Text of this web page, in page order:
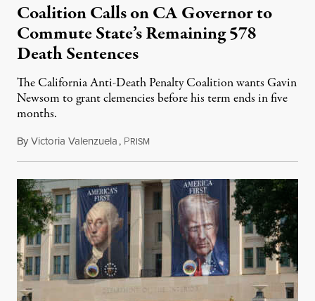
Coalition Calls on CA Governor to
Commute State’s Remaining 578
Death Sentences
The California Anti-Death Penalty Coalition wants Gavin
Newsom to grant clemencies before his term ends in five
months.
ByVictoria Valenzuela, PRISM